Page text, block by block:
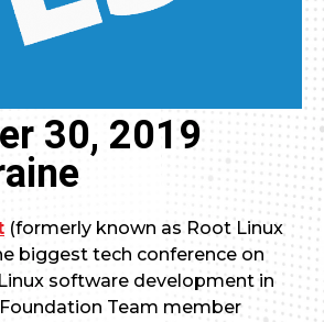
30, 2019
(formerly known as Root Linux
biggest tech conference on
software development in
Team member